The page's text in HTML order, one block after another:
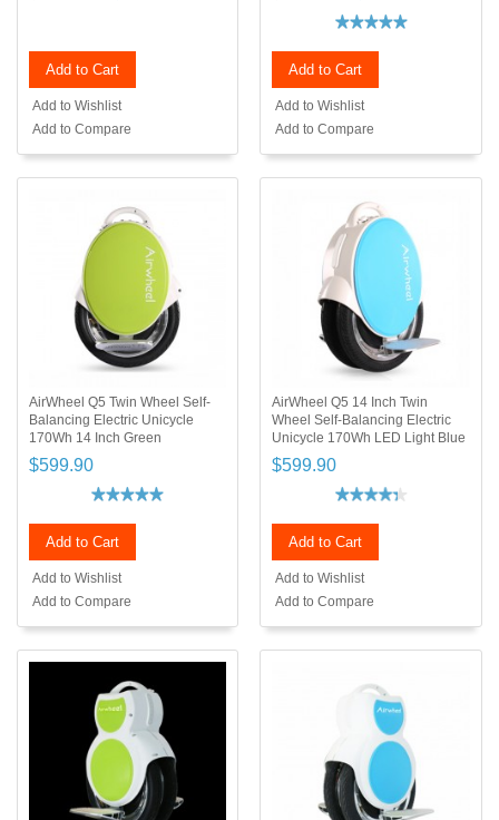
Add to Cart
Add to Wishlist
Add to Compare
Add to Cart
Add to Wishlist
Add to Compare
AirWheel Q5 Twin Wheel Self-
Balancing Electric Unicycle
170Wh 14 Inch Green
$599.90
Add to Cart
Add to Wishlist
Add to Compare
AirWheel Q5 14 Inch Twin
Wheel Self-Balancing Electric
Unicycle 170Wh LED Light Blue
$599.90
Add to Cart
Add to Wishlist
Add to Compare